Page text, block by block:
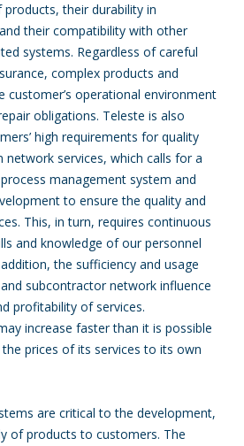
their durability in
their compatibility with other
systems. Regardless of careful
complex products and
customer’s operational environment
obligations. Teleste is also
high requirements for quality
network services, which calls for a
management system and
to ensure the quality and
This, in turn, requires continuous
and knowledge of our personnel
the sufficiency and usage
subcontractor network influence
profitability of services.
increase faster than it is possible
prices of its services to its own
are critical to the development,
of products to customers. The